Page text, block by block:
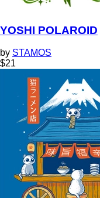
YOSHI POLAROID
by STAMOS
$21